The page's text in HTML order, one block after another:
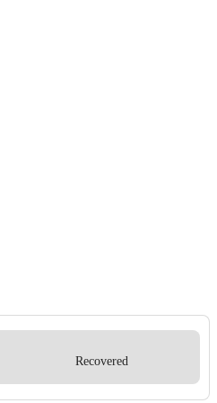
Recovered